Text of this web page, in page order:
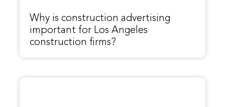
Why is construction advertising
important for Los Angeles
construction firms?